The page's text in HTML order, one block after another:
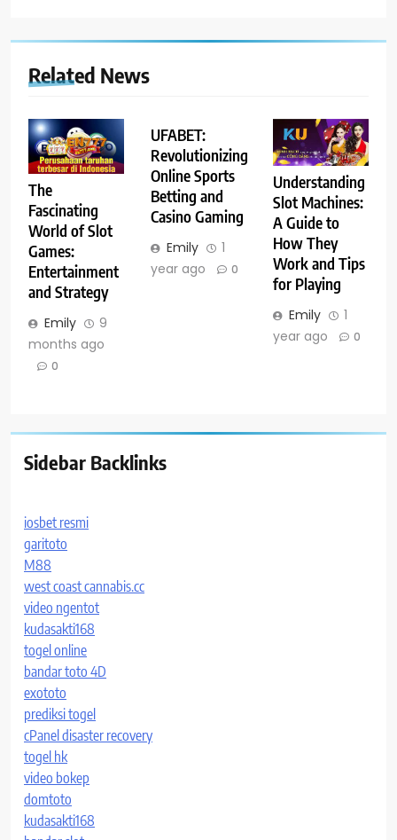
Related News
The
Fascinating
World of Slot
Games:
Entertainment
and Strategy
Emily
9
months ago
0
UFABET:
Revolutionizing
Online Sports
Betting and
Casino Gaming
Emily
1
year ago
0
Understanding
Slot Machines:
A Guide to
How They
Work and Tips
for Playing
Emily
1
year ago
0
Sidebar Backlinks
iosbet resmi
garitoto
M88
west coast cannabis.cc
video ngentot
kudasakti168
togel online
bandar toto 4D
exototo
prediksi togel
cPanel disaster recovery
togel hk
video bokep
domtoto
kudasakti168